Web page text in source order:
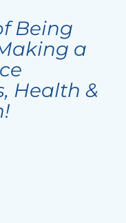
Being
a
Health &